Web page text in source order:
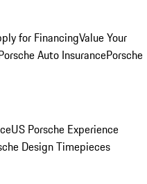
for FinancingValue Your
Auto InsurancePorsche
US Porsche Experience
Design Timepieces